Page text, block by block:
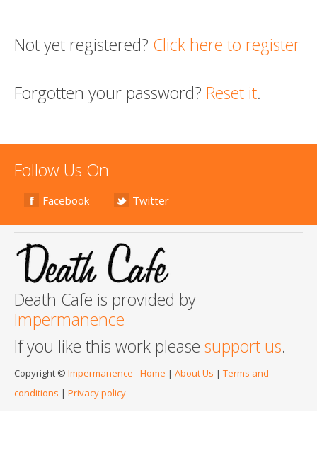
Not yet registered? Click here to register
Forgotten your password? Reset it.
Follow Us On
Facebook Twitter
Death Cafe is provided by
Impermanence
If you like this work please support us.
Copyright © Impermanence -Home | About Us | Terms and
conditions | Privacy policy